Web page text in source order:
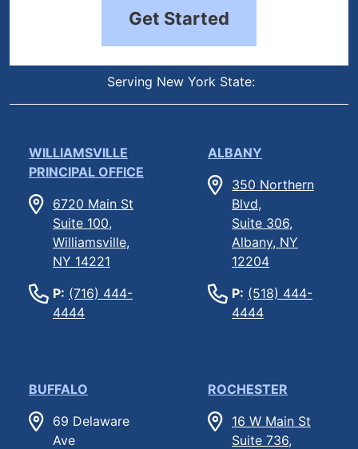
Get Started
Serving New York State:
WILLIAMSVILLE
PRINCIPAL OFFICE
6720 Main St
Suite 100,
Williamsville,
NY 14221
P: (716) 444-
4444
ALBANY
350 Northern
Blvd,
Suite 306,
Albany, NY
12204
P: (518) 444-
4444
BUFFALO
69 Delaware
Ave
ROCHESTER
16 W Main St
Suite 736,